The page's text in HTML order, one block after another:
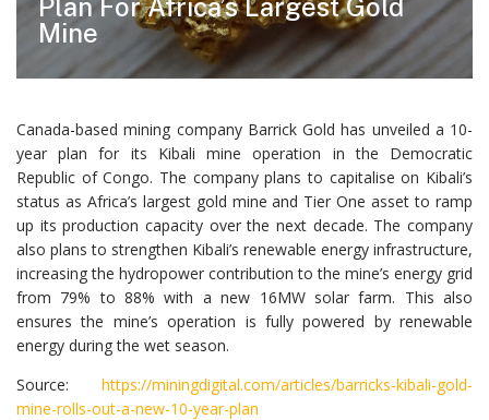
Plan For Africa’s Largest Gold
Mine
Canada-based mining company Barrick Gold has unveiled a 10-
year plan for its Kibali mine operation in the Democratic
Republic of Congo. The company plans to capitalise on Kibali’s
status as Africa’s largest gold mine and Tier One asset to ramp
up its production capacity over the next decade. The company
also plans to strengthen Kibali’s renewable energy infrastructure,
increasing the hydropower contribution to the mine’s energy grid
from 79% to 88% with a new 16MW solar farm. This also
ensures the mine’s operation is fully powered by renewable
energy during the wet season.
Source: https://miningdigital.com/articles/barricks-kibali-gold-
mine-rolls-out-a-new-10-year-plan